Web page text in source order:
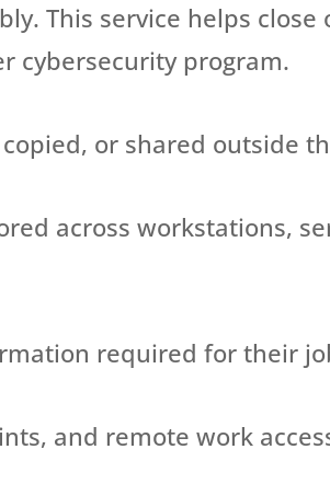
This service helps
cybersecurity program.
or shared outside
across workstations,
required for their
and remote work